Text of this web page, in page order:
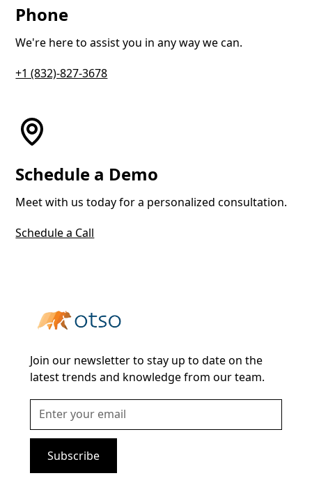
Phone
We're here to assist you in any way we can.
+1 (832)-827-3678
Schedule a Demo
Meet with us today for a personalized consultation.
Schedule a Call
Join our newsletter to stay up to date on the
latest trends and knowledge from our team.